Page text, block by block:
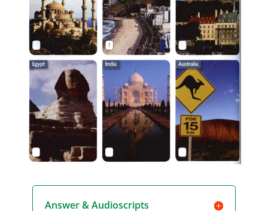
Answer & Audioscripts